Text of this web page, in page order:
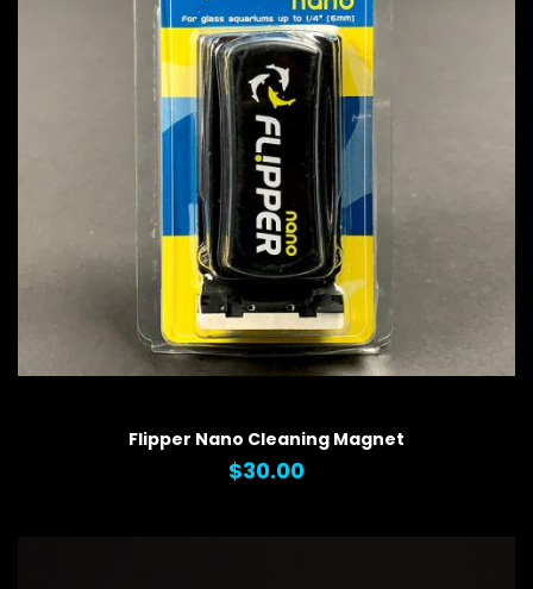
Flipper Nano Cleaning Magnet
$30.00